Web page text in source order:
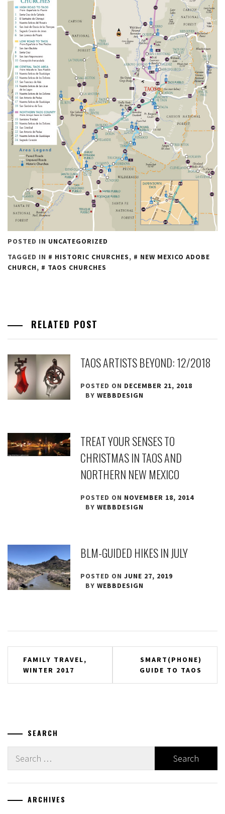
POSTED IN UNCATEGORIZED
TAGGED IN
HISTORIC CHURCHES,
NEW MEXICO ADOBE
CHURCH, TAOS CHURCHES
RELATED POST
TAOS ARTISTS BEYOND: 12/2018
POSTED ON DECEMBER 21, 2018
BYWEBBDESIGN
TREAT YOUR SENSES TO
CHRISTMAS IN TAOS AND
NORTHERN NEW MEXICO
POSTED ON NOVEMBER 18, 2014
BYWEBBDESIGN
BLM-GUIDED HIKES IN JULY
POSTED ONJUNE 27, 2019
BYWEBBDESIGN
Post
navigation
FAMILY TRAVEL,
WINTER 2017
SMART(PHONE)
GUIDE TO TAOS
SEARCH
Search
ARCHIVES